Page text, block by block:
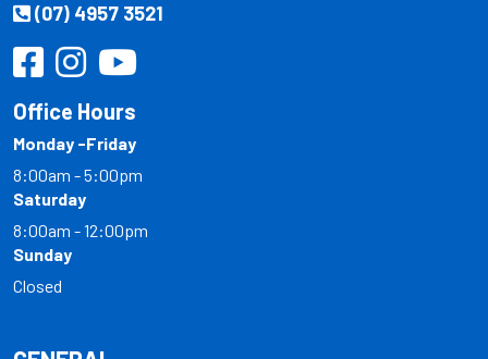
(07) 4957 3521
Office Hours
Monday -Friday
8:00am - 5:00pm
Saturday
8:00am - 12:00pm
Sunday
Closed